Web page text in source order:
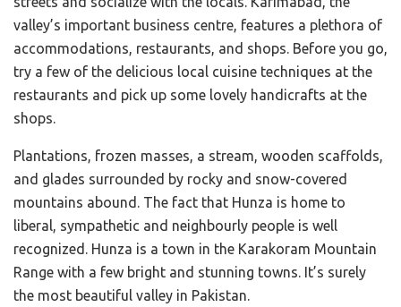
valley’s important business centre, features a plethora of
accommodations, restaurants, and shops. Before you go,
try a few of the delicious local cuisine techniques at the
restaurants and pick up some lovely handicrafts at the
shops.
Plantations, frozen masses, a stream, wooden scaffolds,
and glades surrounded by rocky and snow-covered
mountains abound. The fact that Hunza is home to
liberal, sympathetic and neighbourly people is well
recognized. Hunza is a town in the Karakoram Mountain
Range with a few bright and stunning towns. It’s surely
the most beautiful valley in Pakistan.